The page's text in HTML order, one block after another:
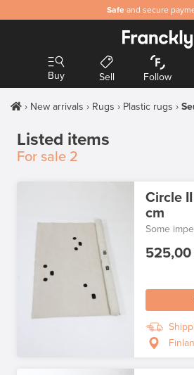
Safe and secure
Buy Sell Follow
New arrivals Rugs Plastic rugs
Listed items
For sale 2
Circle
cm
Some